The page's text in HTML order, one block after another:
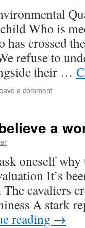
Who is
has crossed
refuse to
their …
a comment
a
oneself
It’s
cavaliers
A stark
reading →